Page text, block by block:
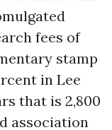
fees of
stamp
in Lee
that is 2,800
association